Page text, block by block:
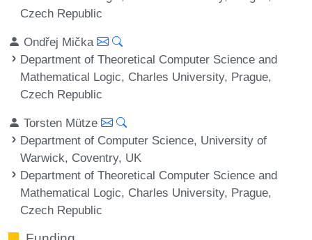
Czech Republic
Ondřej Mička
Department of Theoretical Computer Science and
Mathematical Logic, Charles University, Prague,
Czech Republic
Torsten Mütze
Department of Computer Science, University of
Warwick, Coventry, UK
Department of Theoretical Computer Science and
Mathematical Logic, Charles University, Prague,
Czech Republic